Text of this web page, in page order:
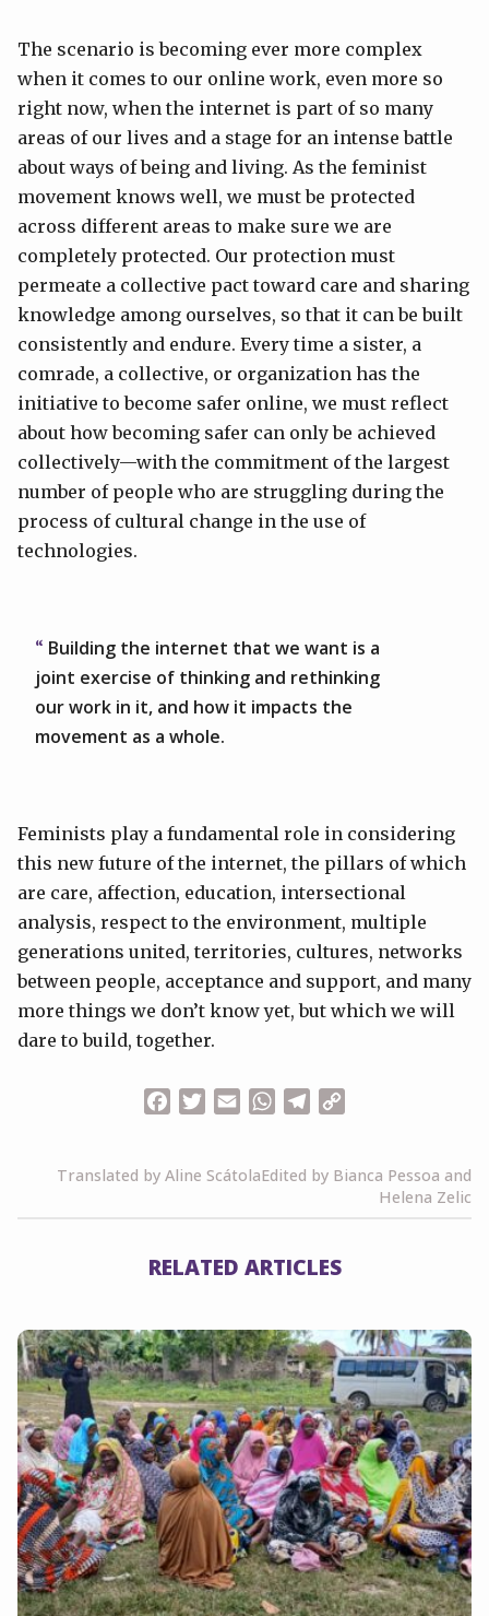
The scenario is becoming ever more complex
when it comes to our online work, even more so
right now, when the internet is part of so many
areas of our lives and a stage for an intense battle
about ways of being and living. As the feminist
movement knows well, we must be protected
across different areas to make sure we are
completely protected. Our protection must
permeate a collective pact toward care and sharing
knowledge among ourselves, so that it can be built
consistently and endure. Every time a sister, a
comrade, a collective, or organization has the
initiative to become safer online, we must reflect
about how becoming safer can only be achieved
collectively—with the commitment of the largest
number of people who are struggling during the
process of cultural change in the use of
technologies.
Building the internet that we want is a
joint exercise of thinking and rethinking
our work in it, and how it impacts the
movement as a whole.
Feminists play a fundamental role in considering
this new future of the internet, the pillars of which
are care, affection, education, intersectional
analysis, respect to the environment, multiple
generations united, territories, cultures, networks
between people, acceptance and support, and many
more things we don’t know yet, but which we will
dare to build, together.
FacebookTwitterEmailWhatsApp
Telegram
Translated by Aline ScátolaEdited by Bianca Pessoa and
Helena Zelic
RELATED ARTICLES